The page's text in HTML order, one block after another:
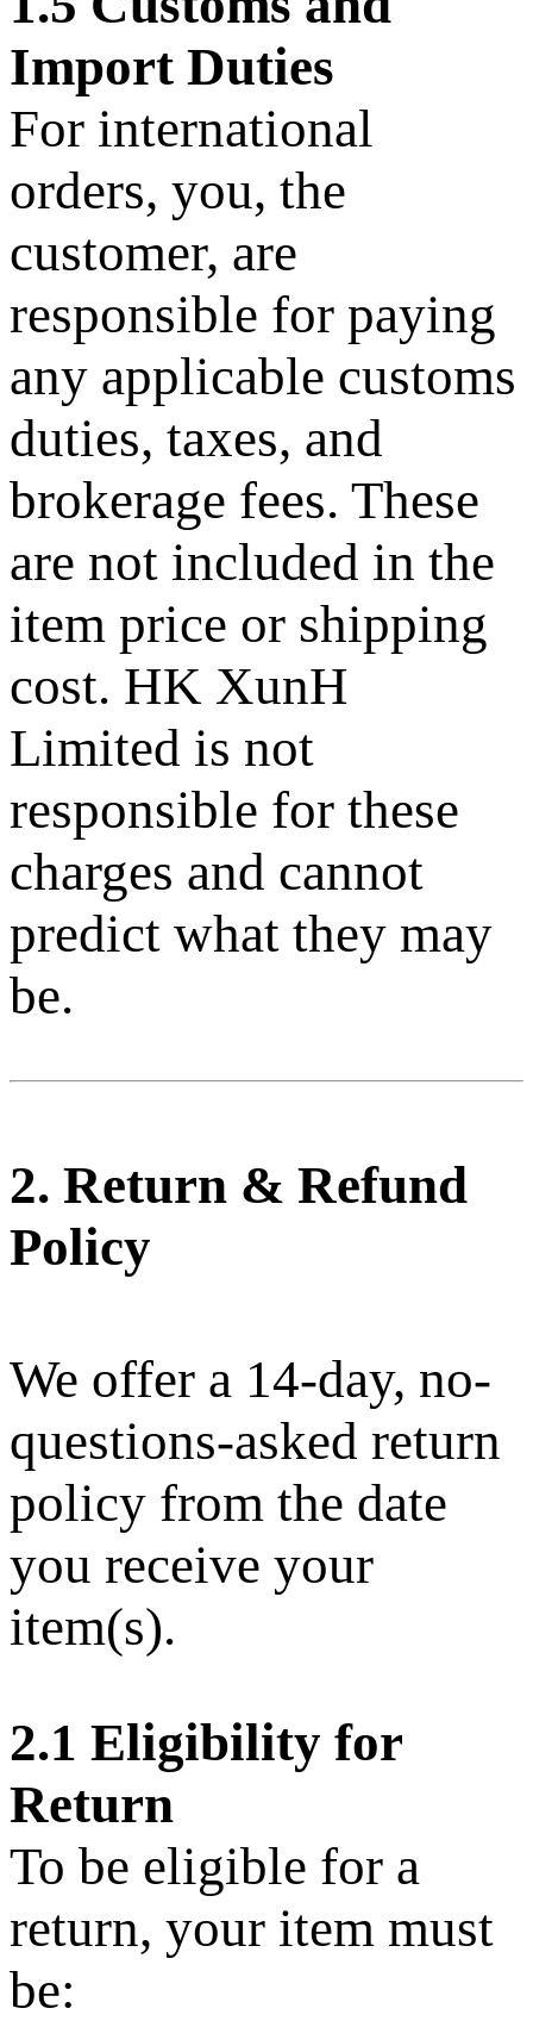
Import Duties
For international
orders, you, the
customer, are
responsible for paying
any applicable customs
duties, taxes, and
brokerage fees. These
are not included in the
item price or shipping
cost. HK XunH
Limited is not
responsible for these
charges and cannot
predict what they may
be.
2. Return & Refund
Policy
We offer a 14-day, no-
questions-asked return
policy from the date
you receive your
item(s).
2.1 Eligibility for
Return
To be eligible for a
return, your item must
be: